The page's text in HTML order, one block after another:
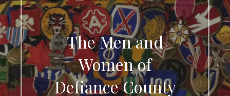
The Men and
Women of
Defiance County